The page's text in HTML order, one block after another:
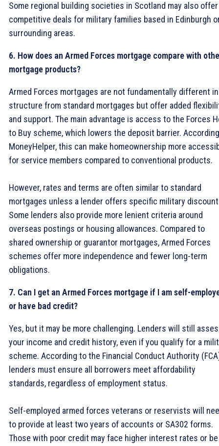
Some regional building societies in Scotland may also offer
competitive deals for military families based in Edinburgh
surrounding areas.
6. How does an Armed Forces mortgage compare with
mortgage products?
Armed Forces mortgages are not fundamentally different in
structure from standard mortgages but offer added
and support. The main advantage is access to the Forces
to Buy scheme, which lowers the deposit barrier.
MoneyHelper, this can make homeownership more
for service members compared to conventional products.
However, rates and terms are often similar to standard
mortgages unless a lender offers specific military
Some lenders also provide more lenient criteria around
overseas postings or housing allowances. Compared to
shared ownership or guarantor mortgages, Armed Forces
schemes offer more independence and fewer long-term
obligations.
7. Can I get an Armed Forces mortgage if I am self-
or have bad credit?
Yes, but it may be more challenging. Lenders will still
your income and credit history, even if you qualify for a
scheme. According to the Financial Conduct Authority
lenders must ensure all borrowers meet affordability
standards, regardless of employment status.
Self-employed armed forces veterans or reservists will
to provide at least two years of accounts or SA302 forms.
Those with poor credit may face higher interest rates or be